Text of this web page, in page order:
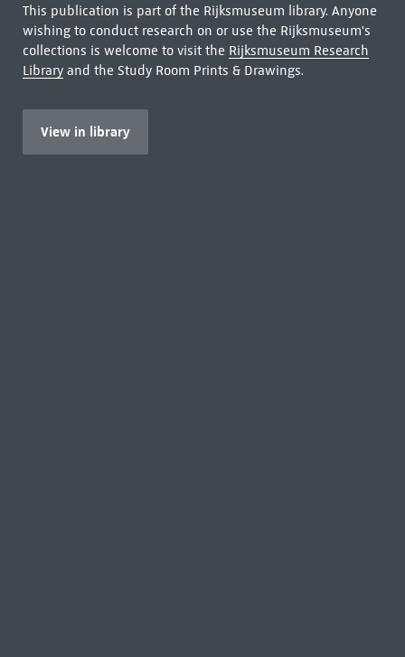
This publication is part of the Rijksmuseum library. Anyone
wishing to conduct research on or use the Rijksmuseum's
collections is welcome to visit the Rijksmuseum Research
Libraryand the Study Room Prints & Drawings.
View in library